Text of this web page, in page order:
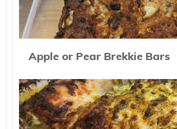
Apple or Pear Brekkie Bars